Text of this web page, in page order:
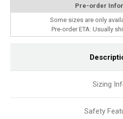
Pre-order
Some sizes are only
Pre-order ETA: Usually
Sizing
Safety